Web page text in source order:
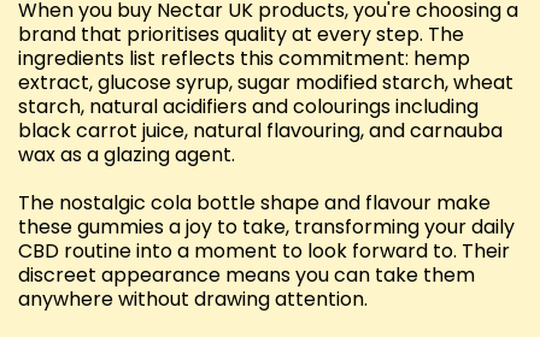
When you buy Nectar UK products, you're choosing a
brand that prioritises quality at every step. The
ingredients list reflects this commitment: hemp
extract, glucose syrup, sugar modified starch, wheat
starch, natural acidifiers and colourings including
black carrot juice, natural flavouring, and carnauba
wax as a glazing agent.
The nostalgic cola bottle shape and flavour make
these gummies a joy to take, transforming your daily
CBD routine into a moment to look forward to. Their
discreet appearance means you can take them
anywhere without drawing attention.